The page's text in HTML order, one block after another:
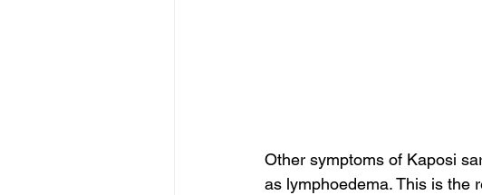
Other symptoms of Kaposi
as lymphoedema. This is the